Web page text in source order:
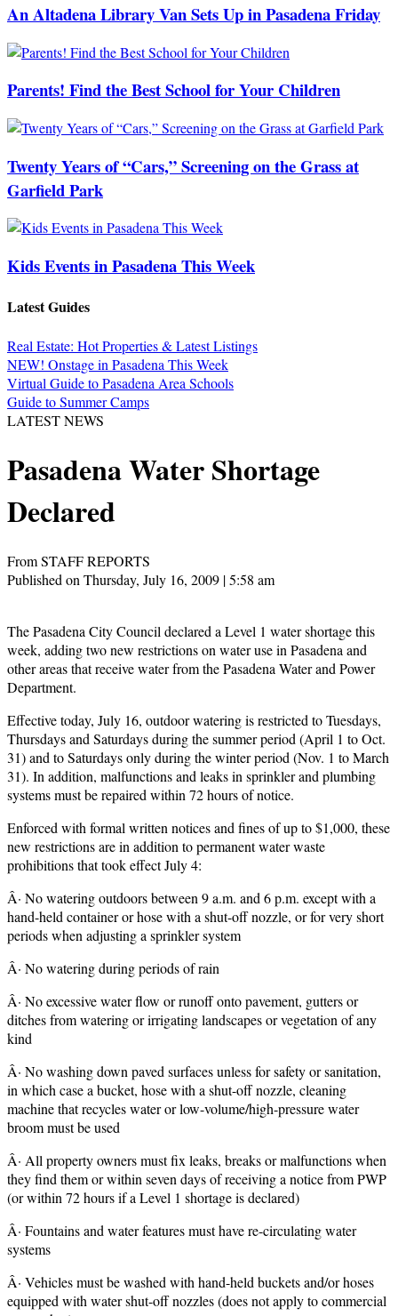
An Altadena Library Van Sets Up in Pasadena Friday
Parents! Find the Best School for Your Children
Twenty Years of “Cars,” Screening on the Grass at
Garfield Park
Kids Events in Pasadena This Week
Latest Guides
Real Estate: Hot Properties & Latest Listings
NEW! Onstage in Pasadena This Week
Virtual Guide to Pasadena Area Schools
Guide to Summer Camps
LATEST NEWS
Pasadena Water Shortage
Declared
From STAFF REPORTS
Published on Thursday, July 16, 2009 | 5:58 am
The Pasadena City Council declared a Level 1 water shortage this
week, adding two new restrictions on water use in Pasadena and
other areas that receive water from the Pasadena Water and Power
Department.
Effective today, July 16, outdoor watering is restricted to Tuesdays,
Thursdays and Saturdays during the summer period (April 1 to Oct.
31) and to Saturdays only during the winter period (Nov. 1 to March
31). In addition, malfunctions and leaks in sprinkler and plumbing
systems must be repaired within 72 hours of notice.
Enforced with formal written notices and fines of up to $1,000, these
new restrictions are in addition to permanent water waste
prohibitions that took effect July 4:
Â· No watering outdoors between 9 a.m. and 6 p.m. except with a
hand-held container or hose with a shut-off nozzle, or for very short
periods when adjusting a sprinkler system
Â· No watering during periods of rain
Â· No excessive water flow or runoff onto pavement, gutters or
ditches from watering or irrigating landscapes or vegetation of any
kind
Â· No washing down paved surfaces unless for safety or sanitation,
in which case a bucket, hose with a shut-off nozzle, cleaning
machine that recycles water or low-volume/high-pressure water
broom must be used
Â· All property owners must fix leaks, breaks or malfunctions when
they find them or within seven days of receiving a notice from PWP
(or within 72 hours if a Level 1 shortage is declared)
Â· Fountains and water features must have re-circulating water
systems
Â· Vehicles must be washed with hand-held buckets and/or hoses
equipped with water shut-off nozzles (does not apply to commercial